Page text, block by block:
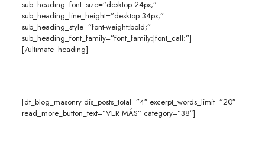
sub_heading_font_size=”desktop:24px;”
sub_heading_line_height=”desktop:34px;”
sub_heading_style=”font-weight:bold;”
sub_heading_font_family=”font_family:|font_call:”]
[/ultimate_heading]
[dt_blog_masonry dis_posts_total=”4″ excerpt_words_limit=”20″
read_more_button_text=”VER MÁS” category=”38″]